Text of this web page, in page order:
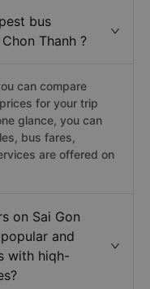
and fast way
bus
Thanh ?
can compare
for your trip
are offered on
on Sai Gon